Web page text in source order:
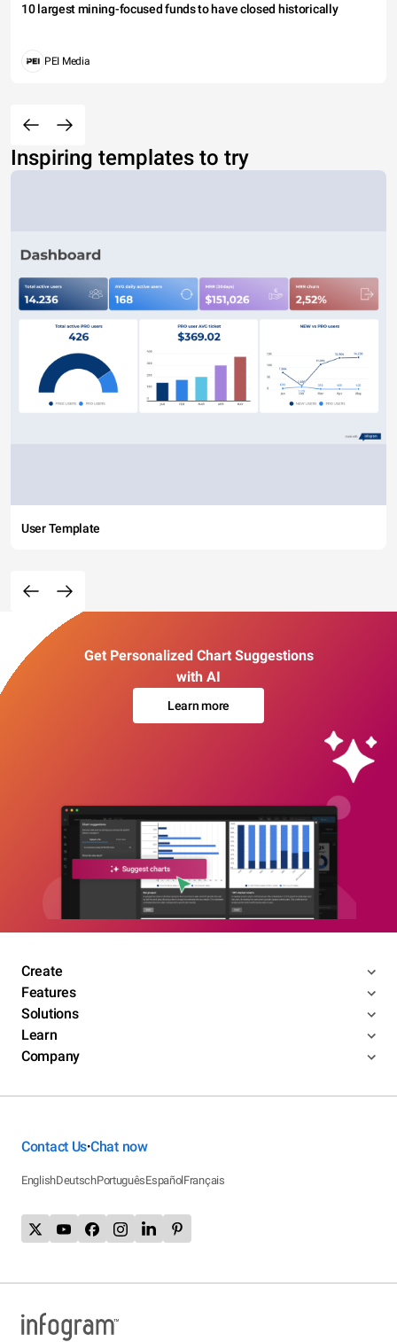
10 largest mining-focused funds to have closed historically
PEI Media
Inspiring templates to try
User Template
Get Personalized Chart Suggestions
with AI
Learn more
Create
Features
Solutions
Learn
Company
Contact Us•Chat now
EnglishDeutschPortuguêsEspañolFrançais